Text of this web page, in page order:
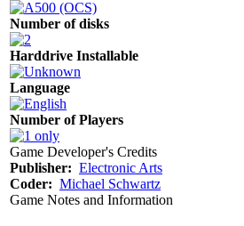
Number of disks
Harddrive Installable
Language
Number of Players
Game Developer's Credits
Publisher: Electronic Arts
Coder: Michael Schwartz
Game Notes and Information